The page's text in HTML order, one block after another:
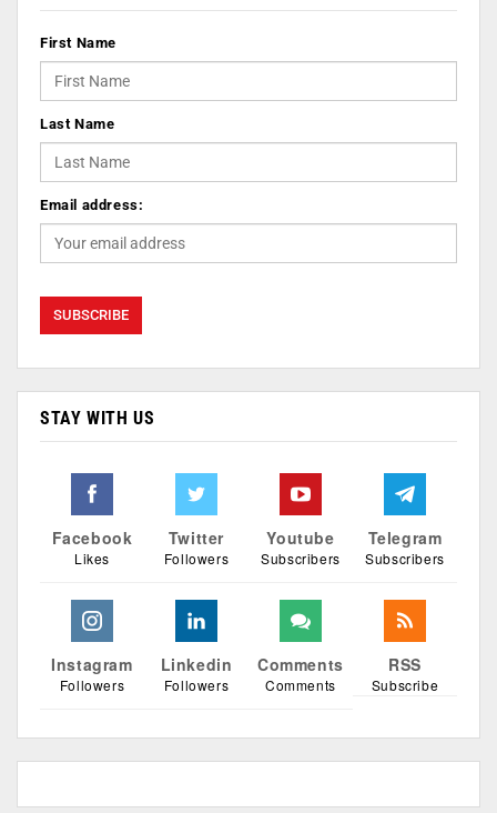
First Name
Last Name
Email address:
STAY WITH US
Facebook
Likes
Twitter
Followers
Youtube
Subscribers
Telegram
Subscribers
Instagram
Followers
Linkedin
Followers
Comments
Comments
RSS
Subscribe